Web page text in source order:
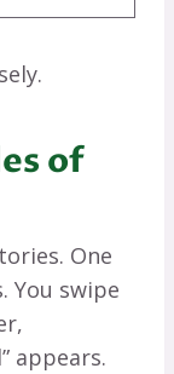
of
One
You swipe
appears.